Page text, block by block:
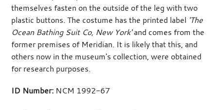
themselves fasten on the outside of the leg with two
plastic buttons. The costume has the printed label 'The
Ocean Bathing Suit Co, New York'and comes from the
former premises of Meridian. It is likely that this, and
others now in the museum's collection, were obtained
for research purposes.
ID Number: NCM 1992-67